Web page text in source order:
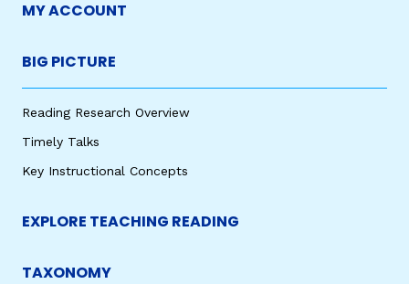
MY ACCOUNT
BIG PICTURE
Reading Research Overview
Timely Talks
Key Instructional Concepts
EXPLORE TEACHING READING
TAXONOMY